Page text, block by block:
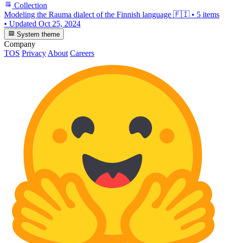
Collection
Modeling the Rauma dialect of the Finnish language 🇫🇮 • 5 items
• Updated Oct 25, 2024
System theme
Company
TOS Privacy About Careers